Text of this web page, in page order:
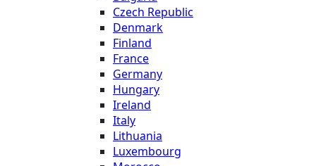
Czech Republic
Denmark
Finland
France
Germany
Hungary
Ireland
Italy
Lithuania
Luxembourg